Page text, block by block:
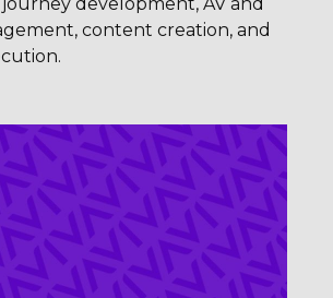
content creation, and